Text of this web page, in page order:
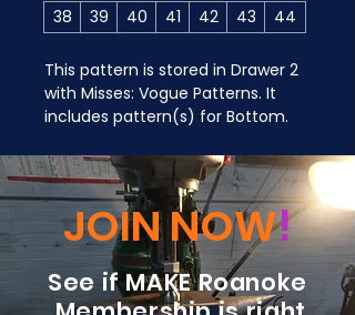
38
39 40 41 42 43 44
This pattern is stored in Drawer 2
with Misses: Vogue Patterns. It
includes pattern(s) for Bottom.
JOIN NOW!
See if MAKE Roanoke